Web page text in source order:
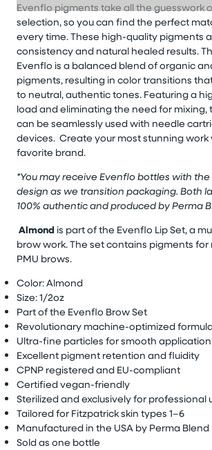
Evenflo pigments take all the guesswork
selection, so you can find the perfect
every time. These high-quality pigments
consistency and natural healed results.
Evenflo is a balanced blend of organic
pigments, resulting in color transitions
to neutral, authentic tones. Featuring a
load and eliminating the need for mixing,
can be seamlessly used with needle
devices. Create your most stunning work
favorite brand.
*You may receive Evenflo bottles with
design as we transition packaging. Both
100% authentic and produced by Perma
Almond is part of the Evenflo Lip Set, a
brow work. The set contains pigments
PMU brows.
Color: Almond
Size: 1/2oz
Part of the Evenflo Brow Set
Revolutionary machine-optimized
Ultra-fine particles for smooth application
Excellent pigment retention and fluidity
CPNP registered and EU-compliant
Certified vegan-friendly
Sterilized and exclusively for professional
Tailored for Fitzpatrick skin types 1–6
Manufactured in the USA by Perma Blend
Sold as one bottle